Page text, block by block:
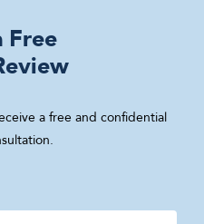
Free
a free and confidential